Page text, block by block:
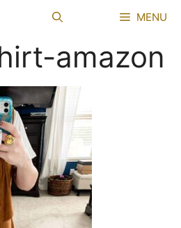
MENU
amazon